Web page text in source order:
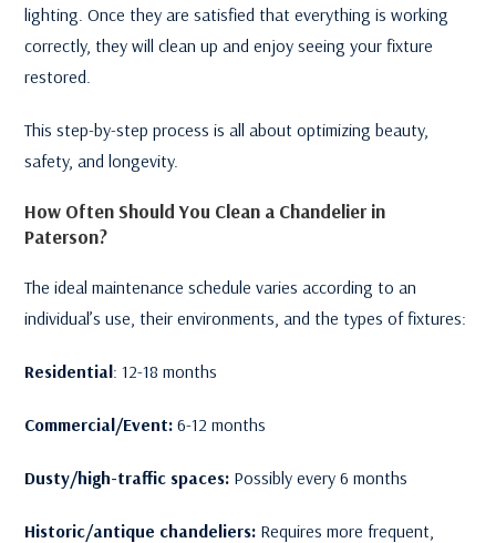
lighting. Once they are satisfied that everything is working
correctly, they will clean up and enjoy seeing your fixture
restored.
This step-by-step process is all about optimizing beauty,
safety, and longevity.
How Often Should You Clean a Chandelier in
Paterson?
The ideal maintenance schedule varies according to an
individual’s use, their environments, and the types of fixtures:
Residential: 12-18 months
Commercial/Event: 6-12 months
Dusty/high-traffic spaces: Possibly every 6 months
Historic/antique chandeliers: Requires more frequent,